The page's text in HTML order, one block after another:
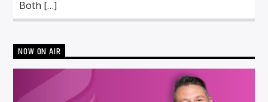
Both […]
NOW ON AIR